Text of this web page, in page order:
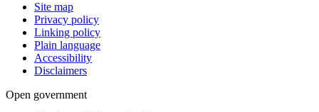
Site map
Privacy policy
Linking policy
Plain language
Accessibility
Disclaimers
Open government